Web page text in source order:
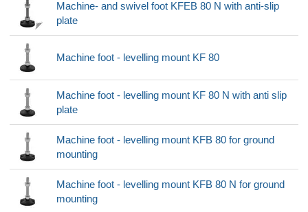
Machine- and swivel foot KFEB 80 N with anti-slip
plate
Machine foot - levelling mount KF 80
Machine foot - levelling mount KF 80 N with anti slip
plate
Machine foot - levelling mount KFB 80 for ground
mounting
Machine foot - levelling mount KFB 80 N for ground
mounting